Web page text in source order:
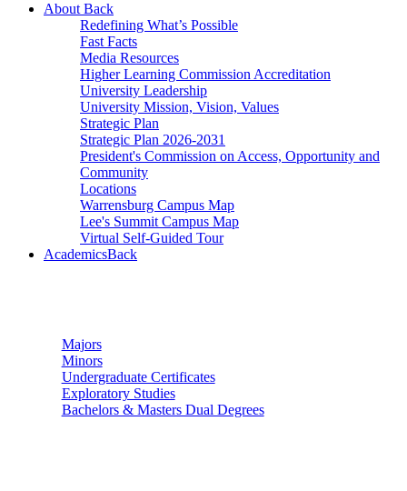
About Back
Redefining What’s Possible
Fast Facts
Media Resources
Higher Learning Commission Accreditation
University Leadership
University Mission, Vision, Values
Strategic Plan
Strategic Plan 2026-2031
President's Commission on Access, Opportunity and
Community
Locations
Warrensburg Campus Map
Lee's Summit Campus Map
Virtual Self-Guided Tour
AcademicsBack
Majors
Minors
Undergraduate Certificates
Exploratory Studies
Bachelors & Masters Dual Degrees